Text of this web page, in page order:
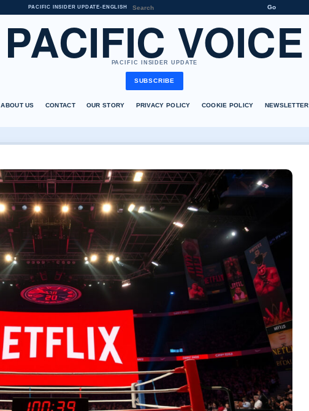
PACIFIC INSIDER UPDATE• ENGLISH Go
PACIFIC VOICE
PACIFIC INSIDER UPDATE
SUBSCRIBE
ABOUT US CONTACT OUR STORY PRIVACY POLICY COOKIE POLICY NEWSLETTER